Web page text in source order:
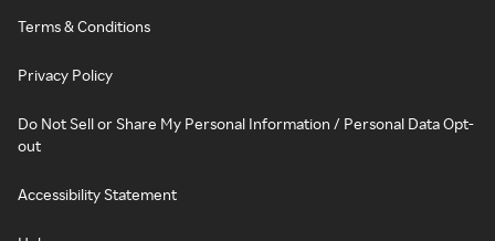
Terms & Conditions
Privacy Policy
Do Not Sell or Share My Personal Information / Personal Data Opt-
out
Accessibility Statement